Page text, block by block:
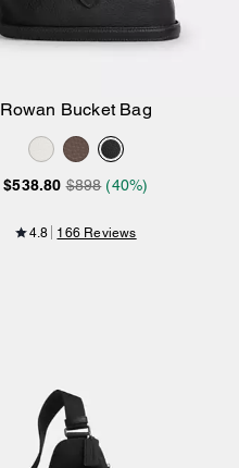
Rowan Bucket Bag
$538.80 $898 (40%)
4.8 166 Reviews